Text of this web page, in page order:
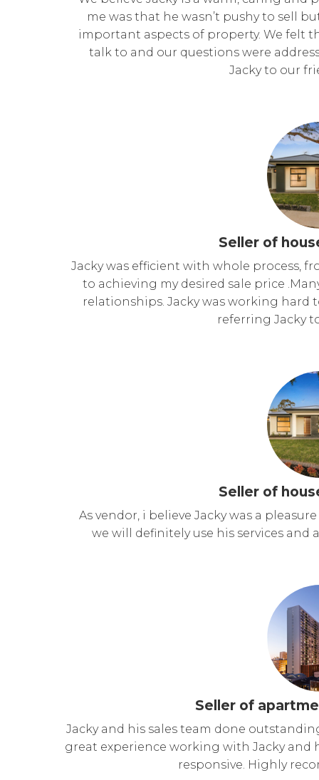
me was that he wasn’t pushy to sell
important aspects of property. We felt
talk to and our questions were
Jacky to our
Seller of
Jacky was efficient with whole process,
to achieving my desired sale price
relationships. Jacky was working hard
referring Jacky
Seller of
As vendor, i believe Jacky was a
we will definitely use his services
Seller of
Jacky and his sales team done
great experience working with Jacky and
responsive. Highly